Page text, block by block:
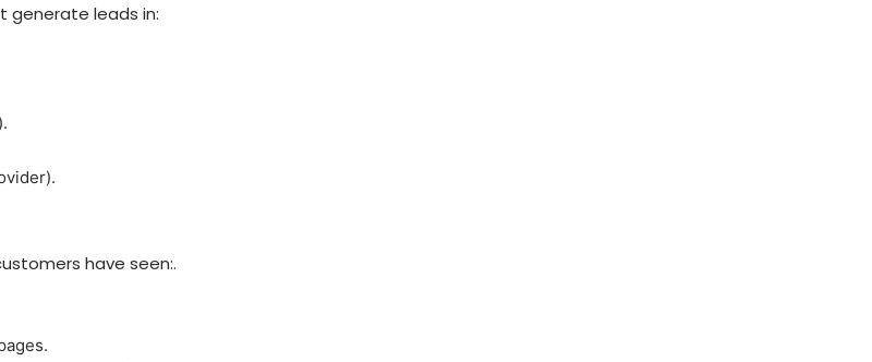
generate leads in:
have seen:.